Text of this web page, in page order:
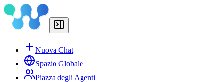
Nuova Chat
Spazio Globale
Piazza degli Agenti